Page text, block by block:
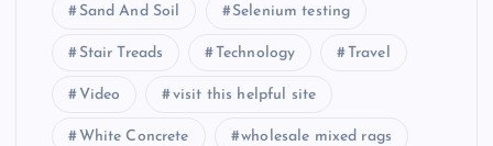
Sand And Soil Selenium testing
Stair Treads Technology Travel
Video visit this helpful site
White Concrete wholesale mixed rags